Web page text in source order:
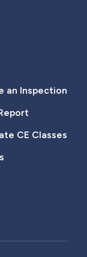
an Inspection
CE Classes